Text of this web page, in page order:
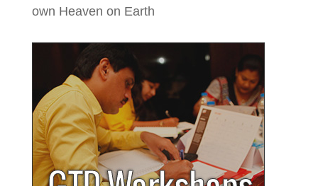
own Heaven on Earth